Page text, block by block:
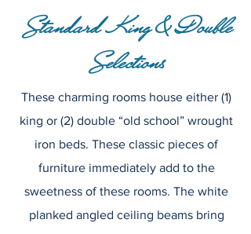
Standard King & Double
Selections
These charming rooms house either (1)
king or (2) double “old school” wrought
iron beds. These classic pieces of
furniture immediately add to the
sweetness of these rooms. The white
planked angled ceiling beams bring